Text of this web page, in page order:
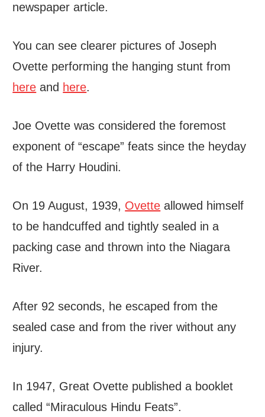
newspaper article.
You can see clearer pictures of Joseph
Ovette performing the hanging stunt from
here and here.
Joe Ovette was considered the foremost
exponent of “escape” feats since the heyday
of the Harry Houdini.
On 19 August, 1939, Ovette allowed himself
to be handcuffed and tightly sealed in a
packing case and thrown into the Niagara
River.
After 92 seconds, he escaped from the
sealed case and from the river without any
injury.
In 1947, Great Ovette published a booklet
called “Miraculous Hindu Feats”.